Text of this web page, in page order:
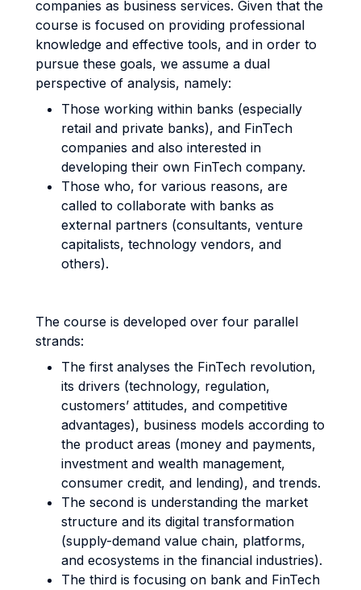
companies as business services. Given that the
course is focused on providing professional
knowledge and effective tools, and in order to
pursue these goals, we assume a dual
perspective of analysis, namely:
Those working within banks (especially
retail and private banks), and FinTech
companies and also interested in
developing their own FinTech company.
Those who, for various reasons, are
called to collaborate with banks as
external partners (consultants, venture
capitalists, technology vendors, and
others).
The course is developed over four parallel
strands:
The first analyses the FinTech revolution,
its drivers (technology, regulation,
customers’ attitudes, and competitive
advantages), business models according to
the product areas (money and payments,
investment and wealth management,
consumer credit, and lending), and trends.
The second is understanding the market
structure and its digital transformation
(supply-demand value chain, platforms,
and ecosystems in the financial industries).
The third is focusing on bank and FinTech